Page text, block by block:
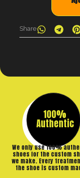
Share
100%
Authentic
We only use 100%
shoes for the custom
we make. Every
the shoe is custom